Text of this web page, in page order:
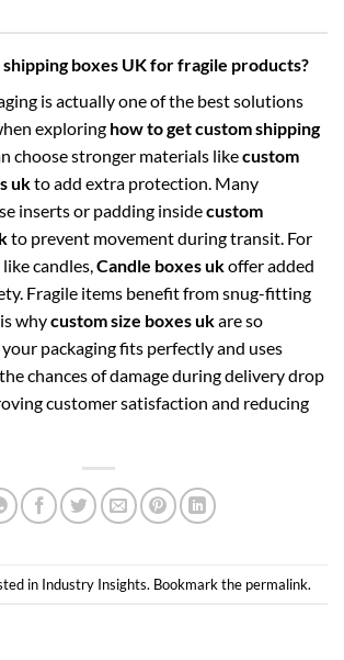
shipping boxes UK for fragile products?
is actually one of the best solutions
exploring how to get custom shipping
choose stronger materials likecustom
ukto add extra protection. Many
inserts or padding insidecustom
to prevent movement during transit. For
candles,Candle boxes ukoffer added
Fragile items benefit from snug-fitting
whycustom size boxes ukare so
packaging fits perfectly and uses
chances of damage during delivery drop
customer satisfaction and reducing
in Industry Insights. Bookmark the permalink.